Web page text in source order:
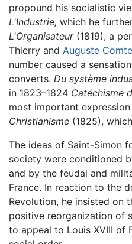
propound his socialistic
L'Industrie, which he
L'Organisateur(1819), a
Thierry and Auguste Comte
number caused a
converts. Du système
in 1823–1824 Catéchisme
most important
Christianisme (1825),
The ideas of Saint-Simon
society were conditioned
and by the feudal and
France. In reaction to the
Revolution, he insisted on
positive reorganization of
to appeal to Louis XVIII of